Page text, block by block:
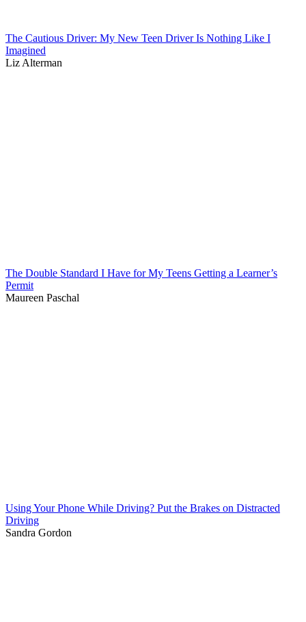
The Cautious Driver: My New Teen Driver Is Nothing Like I
Imagined
Liz Alterman
The Double Standard I Have for My Teens Getting a Learner’s
Permit
Maureen Paschal
Using Your Phone While Driving? Put the Brakes on Distracted
Driving
Sandra Gordon